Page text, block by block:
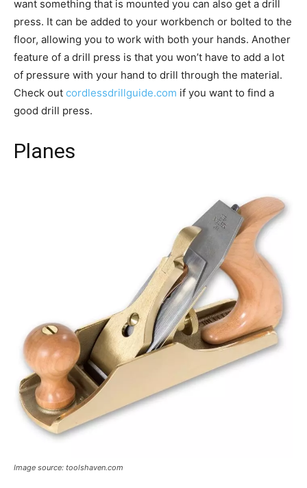
want something that is mounted you can also get a drill
press. It can be added to your workbench or bolted to the
floor, allowing you to work with both your hands. Another
feature of a drill press is that you won’t have to add a lot
of pressure with your hand to drill through the material.
Check out cordlessdrillguide.com if you want to find a
good drill press.
Planes
Image source: toolshaven.com